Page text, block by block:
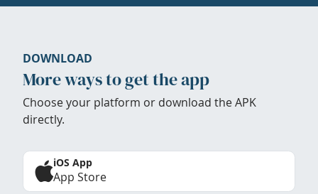
DOWNLOAD
More ways to get the app
Choose your platform or download the APK
directly.
iOS App
App Store